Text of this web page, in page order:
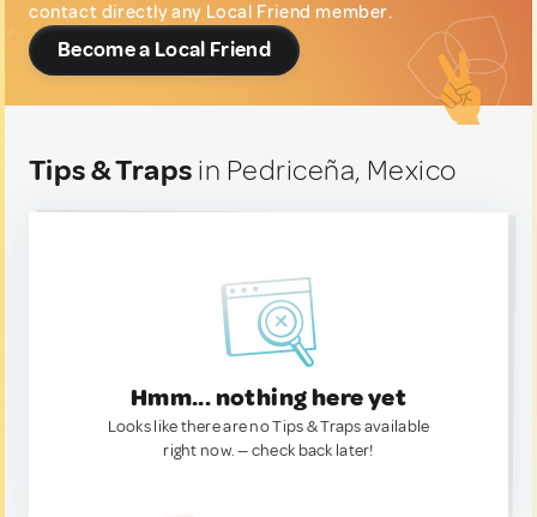
contact directly any Local Friend member.
Become a Local Friend
Tips & Traps in Pedriceña, Mexico
Hmm... nothing here yet
Looks like there are no Tips & Traps available
right now. — check back later!